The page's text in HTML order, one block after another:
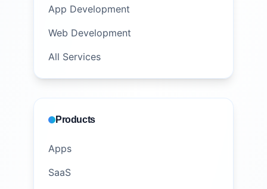
App Development
Web Development
All Services
Products
Apps
SaaS